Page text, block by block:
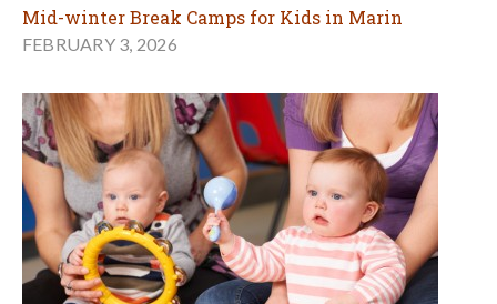
Mid-winter Break Camps for Kids in Marin
FEBRUARY 3, 2026